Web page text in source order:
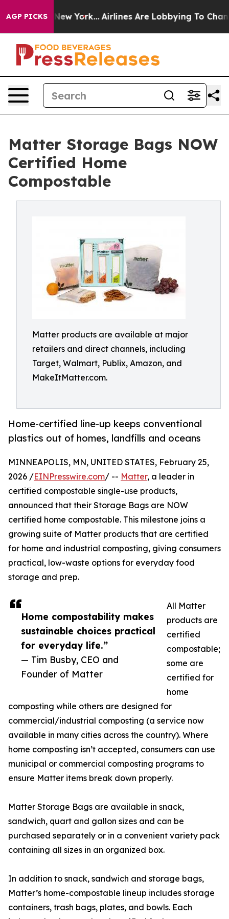
AGP PICKS
News New York... Airlines Are Lobbying To Change
Matter Storage Bags NOW
Certified Home
Compostable
Matter products are available at major
retailers and direct channels, including
Target, Walmart, Publix, Amazon, and
MakeItMatter.com.
Home-certified line-up keeps conventional
plastics out of homes, landfills and oceans
Home compostability makes
sustainable choices practical
for everyday life.”
— Tim Busby, CEO and
Founder of Matter
MINNEAPOLIS, MN, UNITED STATES, February 25,
2026 /EINPresswire.com/ -- Matter, a leader in
certified compostable single-use products,
announced that their Storage Bags are NOW
certified home compostable. This milestone joins a
growing suite of Matter products that are certified
for home and industrial composting, giving consumers
practical, low-waste options for everyday food
storage and prep.
All Matter
products are
certified
compostable;
some are
certified for
home
composting while others are designed for
commercial/industrial composting (a service now
available in many cities across the country). Where
home composting isn’t accepted, consumers can use
municipal or commercial composting programs to
ensure Matter items break down properly.
Matter Storage Bags are available in snack,
sandwich, quart and gallon sizes and can be
purchased separately or in a convenient variety pack
containing all sizes in an organized box.
In addition to snack, sandwich and storage bags,
Matter’s home-compostable lineup includes storage
containers, trash bags, plates, and bowls. Each